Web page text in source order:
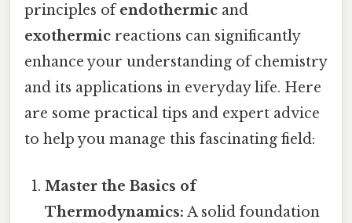
principles ofendothermic and
exothermic reactions can significantly
enhance your understanding of chemistry
and its applications in everyday life. Here
are some practical tips and expert advice
to help you manage this fascinating field:
Master the Basics of
Thermodynamics: A solid foundation